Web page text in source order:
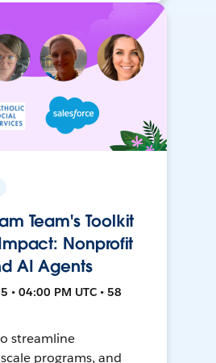
Team's Toolkit
Nonprofit
AI Agents
• 04:00 PM UTC • 58
streamline
programs, and